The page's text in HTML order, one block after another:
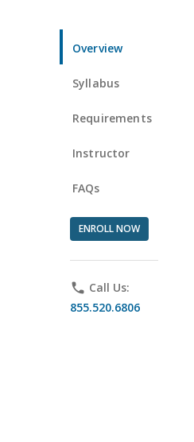
Overview
Syllabus
Requirements
Instructor
FAQs
ENROLL NOW
phone Call Us:
855.520.6806